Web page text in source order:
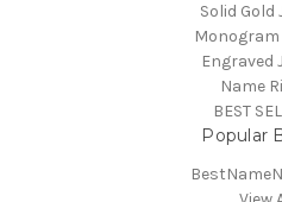
Solid Gold
Monogram
Engraved
Name
BEST
Popular